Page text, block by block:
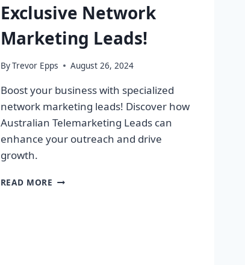
Exclusive Network
Marketing Leads!
ByTrevor Epps August 26, 2024
Boost your business with specialized
network marketing leads! Discover how
Australian Telemarketing Leads can
enhance your outreach and drive
growth.
READ MORE SUPERCHARGE